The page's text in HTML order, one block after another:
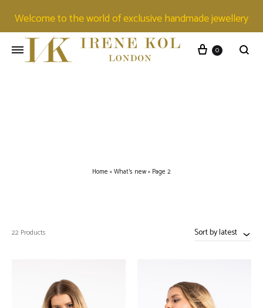
Welcome to the world of exclusive handmade jewellery
0
Home »What's new» Page 2
22 Products Sort by latest